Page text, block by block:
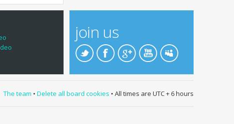
join us
The team • Delete all board cookies • All times are UTC + 6 hours